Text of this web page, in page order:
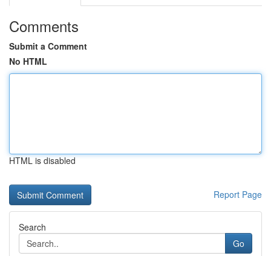
Comments
Submit a Comment
No HTML
HTML is disabled
Report Page
Search
Go